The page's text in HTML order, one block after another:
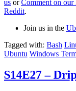
us orComment on our
Reddit.
Join us in the
Tagged with: Bash
Ubuntu Windows
S14E27 –